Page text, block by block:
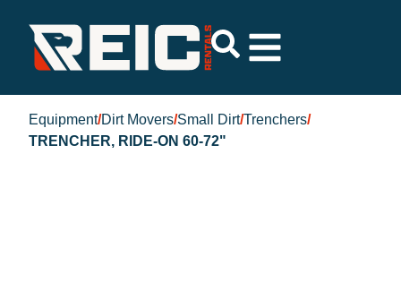
Equipment/Dirt Movers/Small Dirt/Trenchers/
TRENCHER, RIDE-ON 60-72"